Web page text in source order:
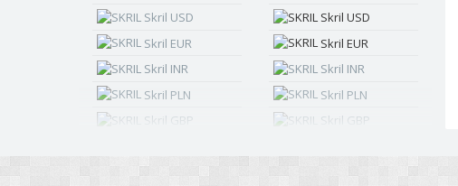
Skril USD
Skril EUR
Skril INR
Skril PLN
Skril GBP
Skril NOK
Skril USD
Skril EUR
Skril INR
Skril PLN
Skril GBP